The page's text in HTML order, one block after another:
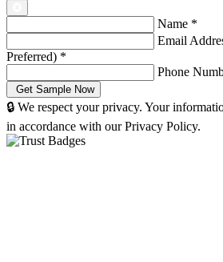
Name *
Email
Preferred) *
Phone
🔒 We respect your privacy. Your
in accordance with our Privacy Policy.